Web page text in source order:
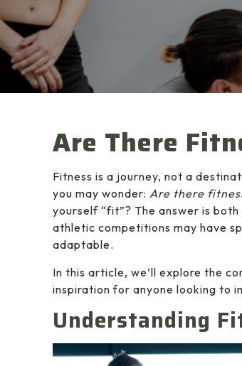
Are There
Fitness is a journey, not a
you may wonder: Are there
yourself “fit”? The answer is
athletic competitions may have
adaptable.
In this article, we’ll explore the
inspiration for anyone looking to
Understanding